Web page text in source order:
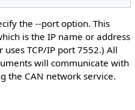
the --port option. This
is the IP name or address
TCP/IP port 7552.) All
will communicate with
the CAN network service.